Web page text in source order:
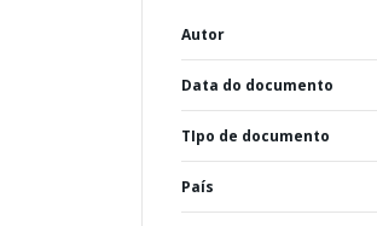
Autor
Data do documento
TIpo de documento
País